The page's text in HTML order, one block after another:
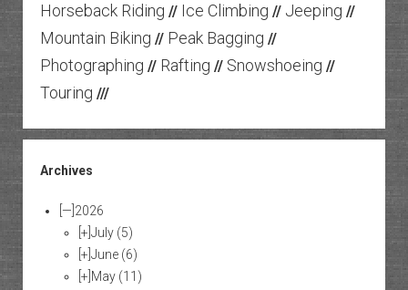
Horseback Riding // Ice Climbing // Jeeping //
Mountain Biking // Peak Bagging //
Photographing // Rafting // Snowshoeing //
Touring ///
Archives
[—] 2026
[+] July (5)
[+] June (6)
[+] May (11)